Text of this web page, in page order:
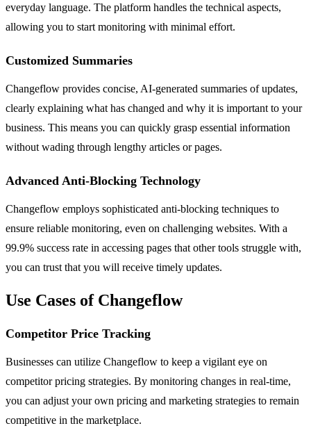
everyday language. The platform handles the technical aspects,
allowing you to start monitoring with minimal effort.
Customized Summaries
Changeflow provides concise, AI-generated summaries of updates,
clearly explaining what has changed and why it is important to your
business. This means you can quickly grasp essential information
without wading through lengthy articles or pages.
Advanced Anti-Blocking Technology
Changeflow employs sophisticated anti-blocking techniques to
ensure reliable monitoring, even on challenging websites. With a
99.9% success rate in accessing pages that other tools struggle with,
you can trust that you will receive timely updates.
Use Cases of Changeflow
Competitor Price Tracking
Businesses can utilize Changeflow to keep a vigilant eye on
competitor pricing strategies. By monitoring changes in real-time,
you can adjust your own pricing and marketing strategies to remain
competitive in the marketplace.